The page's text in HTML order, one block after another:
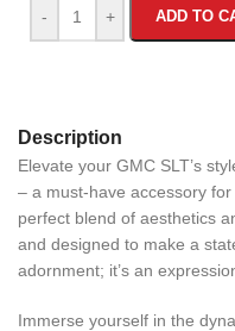
- + ADD TO
Description
Elevate your GMC SLT’s
– a must-have accessory
perfect blend of aesthetics
and designed to make a
adornment; it’s an
Immerse yourself in the